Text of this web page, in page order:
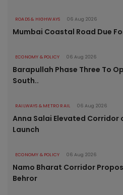
ROADS & HIGHWAYS 06 Aug 2026
Mumbai Coastal Road Due
ECONOMY & POLICY 06 Aug 2026
Barapullah Phase Three To
South..
RAILWAYS & METRO RAIL 06 Aug 2026
Anna Salai Elevated Corridor
Launch
ECONOMY & POLICY 06 Aug 2026
Namo Bharat Corridor
Behror